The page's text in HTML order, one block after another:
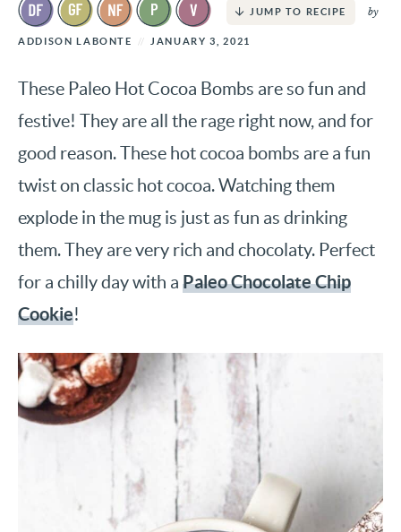
recipeIndex
JUMP TO RECIPE by
ADDISON LABONTE JANUARY 3, 2021
These Paleo Hot Cocoa Bombs are so fun and
festive! They are all the rage right now, and for
good reason. These hot cocoa bombs are a fun
twist on classic hot cocoa. Watching them
explode in the mug is just as fun as drinking
them. They are very rich and chocolaty. Perfect
for a chilly day with a Paleo Chocolate Chip
Cookie!